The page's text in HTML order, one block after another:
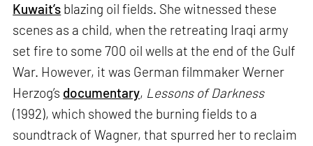
Kuwait’s blazing oil fields. She witnessed these
scenes as a child, when the retreating Iraqi army
set fire to some 700 oil wells at the end of the Gulf
War. However, it was German filmmaker Werner
Herzog’s documentary, Lessons of Darkness
(1992), which showed the burning fields to a
soundtrack of Wagner, that spurred her to reclaim